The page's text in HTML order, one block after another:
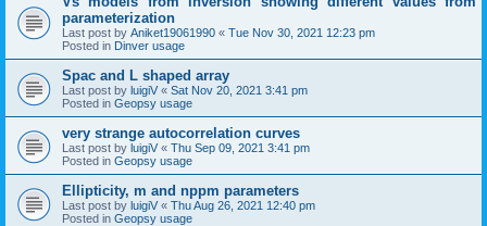
parameterization
Last post by Aniket19061990 « Tue Nov 30, 2021 12:23 pm
Posted in Dinver usage
Spac and L shaped array
Last post by luigiV « Sat Nov 20, 2021 3:41 pm
Posted in Geopsy usage
very strange autocorrelation curves
Last post by luigiV « Thu Sep 09, 2021 3:41 pm
Posted in Geopsy usage
Ellipticity, m and nppm parameters
Last post by luigiV « Thu Aug 26, 2021 12:40 pm
Posted in Geopsy usage